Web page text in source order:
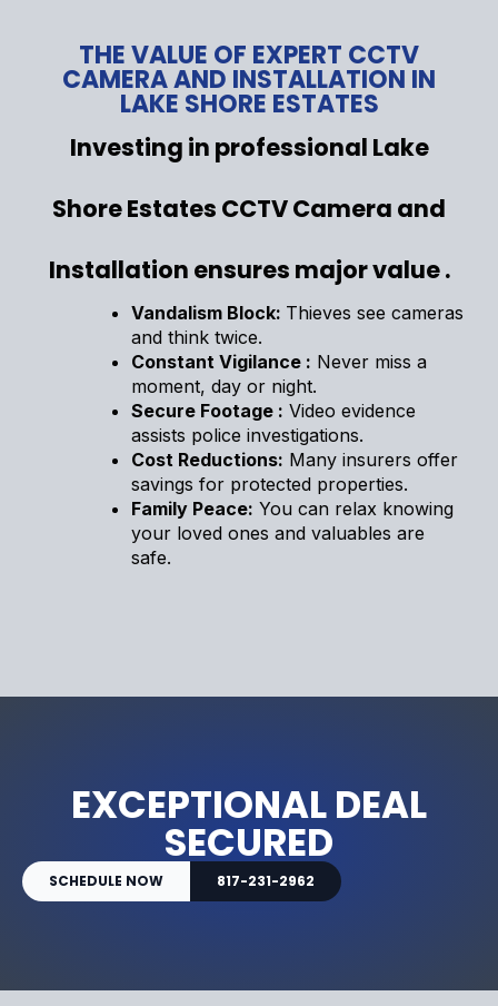
THE VALUE OF EXPERT CCTV
CAMERA AND INSTALLATION IN
LAKE SHORE ESTATES
Investing in professional Lake
Shore Estates CCTV Camera and
Installation ensures major value .
Vandalism Block: Thieves see cameras
and think twice.
Constant Vigilance : Never miss a
moment, day or night.
Secure Footage : Video evidence
assists police investigations.
Cost Reductions: Many insurers offer
savings for protected properties.
Family Peace: You can relax knowing
your loved ones and valuables are
safe.
EXCEPTIONAL DEAL
SECURED
SCHEDULE NOW 817-231-2962